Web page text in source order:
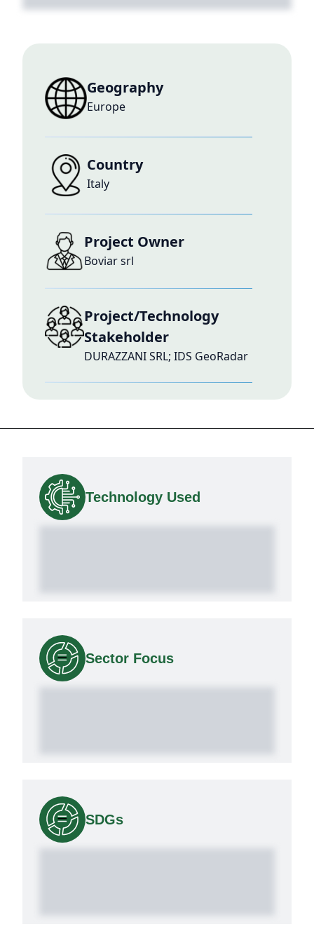
Geography
Europe
Country
Italy
Project Owner
Boviar srl
Project/Technology
Stakeholder
DURAZZANI SRL; IDS GeoRadar
Technology Used
Sector Focus
SDGs